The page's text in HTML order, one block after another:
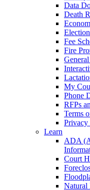
Data
Death
Fee
Fire
My
Phone
RFPs
Terms
Privacy
Learn
ADA
Court
Natural